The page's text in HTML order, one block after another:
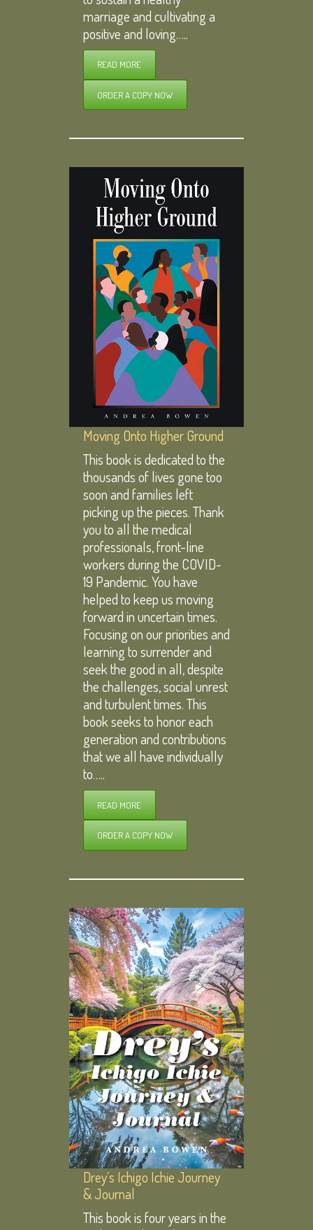
marriage and cultivating a
positive and loving…..
READ MORE
ORDER A COPY NOW
Moving Onto Higher Ground
This book is dedicated to the
thousands of lives gone too
soon and families left
picking up the pieces. Thank
you to all the medical
professionals, front-line
workers during the COVID-
19 Pandemic. You have
helped to keep us moving
forward in uncertain times.
Focusing on our priorities and
learning to surrender and
seek the good in all, despite
the challenges, social unrest
and turbulent times. This
book seeks to honor each
generation and contributions
that we all have individually
to…..
READ MORE
ORDER A COPY NOW
Drey’s Ichigo Ichie Journey
& Journal
This book is four years in the